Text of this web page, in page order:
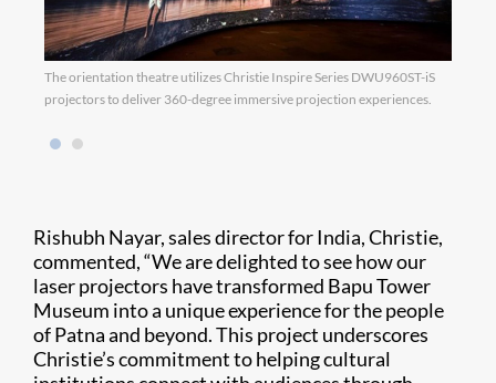
The orientation theatre utilizes Christie Inspire Series DWU960ST-iS
projectors to deliver 360-degree immersive projection experiences.
Rishubh Nayar, sales director for India, Christie,
commented, “We are delighted to see how our
laser projectors have transformed Bapu Tower
Museum into a unique experience for the people
of Patna and beyond. This project underscores
Christie’s commitment to helping cultural